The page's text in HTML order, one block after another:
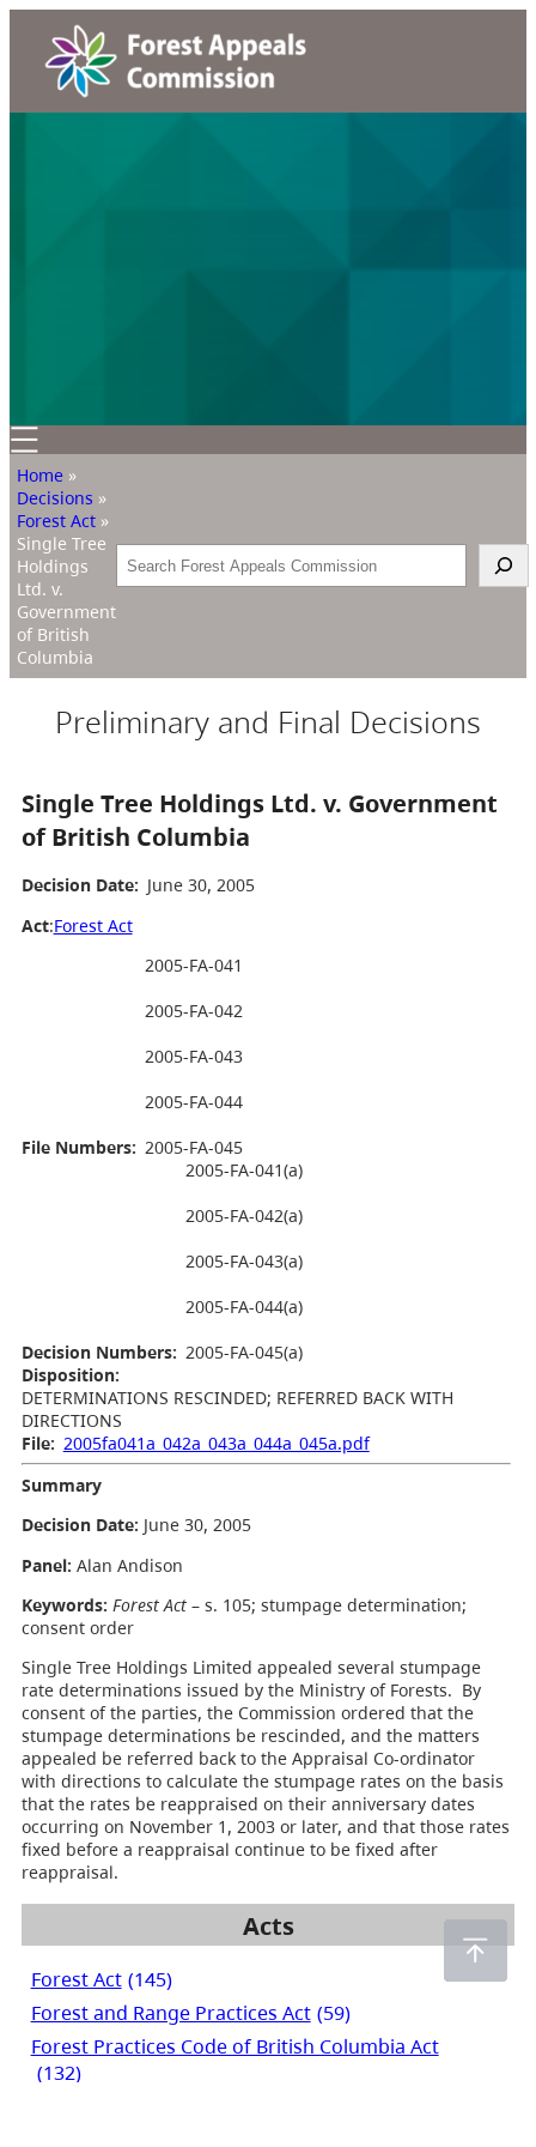
Home »
Decisions »
Forest Act »
Single Tree
Holdings
Ltd. v.
Government
of British
Columbia
Search
Preliminary and Final Decisions
Single Tree Holdings Ltd. v. Government
of British Columbia
Decision Date: June 30, 2005
Act:Forest Act
File Numbers:
2005-FA-041
2005-FA-042
2005-FA-043
2005-FA-044
2005-FA-045
Decision Numbers:
2005-FA-041(a)
2005-FA-042(a)
2005-FA-043(a)
2005-FA-044(a)
2005-FA-045(a)
Disposition:
DETERMINATIONS RESCINDED; REFERRED BACK WITH
DIRECTIONS
File: 2005fa041a_042a_043a_044a_045a.pdf
Summary
Decision Date: June 30, 2005
Panel: Alan Andison
Keywords: Forest Act– s. 105; stumpage determination;
consent order
Single Tree Holdings Limited appealed several stumpage
rate determinations issued by the Ministry of Forests. By
consent of the parties, the Commission ordered that the
stumpage determinations be rescinded, and the matters
appealed be referred back to the Appraisal Co-ordinator
with directions to calculate the stumpage rates on the basis
that the rates be reappraised on their anniversary dates
occurring on November 1, 2003 or later, and that those rates
fixed before a reappraisal continue to be fixed after
reappraisal.
Acts
Forest Act (145)
Forest and Range Practices Act (59)
Forest Practices Code of British Columbia Act
(132)